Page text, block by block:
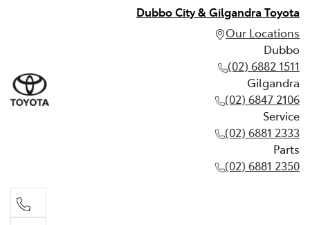
Dubbo City & Gilgandra Toyota
Our Locations
Dubbo
(02) 6882 1511
Gilgandra
(02) 6847 2106
Service
(02) 6881 2333
Parts
(02) 6881 2350